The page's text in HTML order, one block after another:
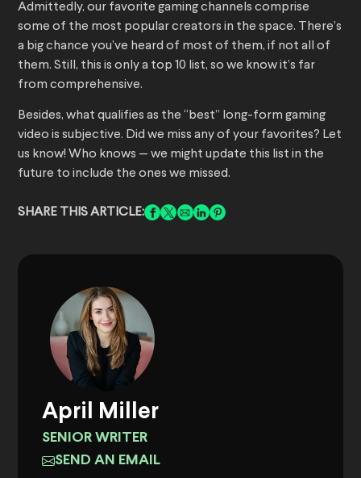
Admittedly, our favorite gaming channels comprise
some of the most popular creators in the space. There’s
a big chance you’ve heard of most of them, if not all of
them. Still, this is only a top 10 list, so we know it’s far
from comprehensive.
Besides, what qualifies as the “best” long-form gaming
video is subjective. Did we miss any of your favorites? Let
us know! Who knows — we might update this list in the
future to include the ones we missed.
SHARE THIS ARTICLE:
April Miller
SENIOR WRITER
SEND AN EMAIL